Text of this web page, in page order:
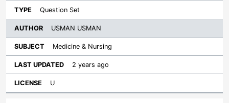
Question Set
USMAN USMAN
Medicine & Nursing
2 years ago
U